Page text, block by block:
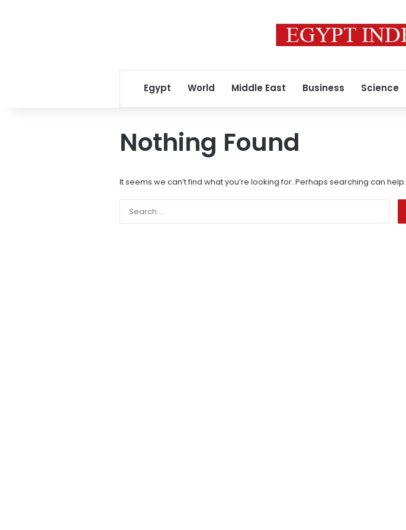
Egypt World Middle East Business Science
Nothing Found
It seems we can’t find what you’re looking for. Perhaps searching can help.